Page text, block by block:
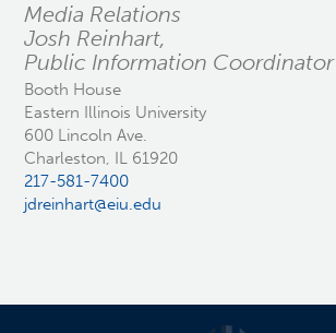
Media Relations
Josh Reinhart,
Public Information Coordinator
Booth House
Eastern Illinois University
600 Lincoln Ave.
Charleston, IL 61920
217-581-7400
jdreinhart@eiu.edu